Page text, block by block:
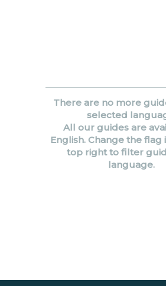
There are no more
selected
All our guides are
English. Change the flag
top right to filter
language.